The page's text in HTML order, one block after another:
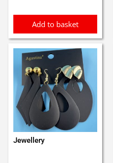
Add to basket
Jewellery